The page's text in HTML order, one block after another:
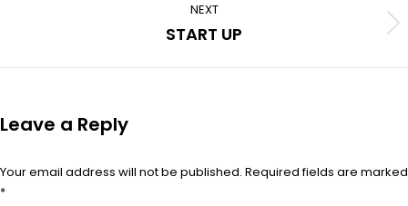
NEXT
Next
START UP
Leave a Reply
Your email address will not be published. Required fields are marked
*